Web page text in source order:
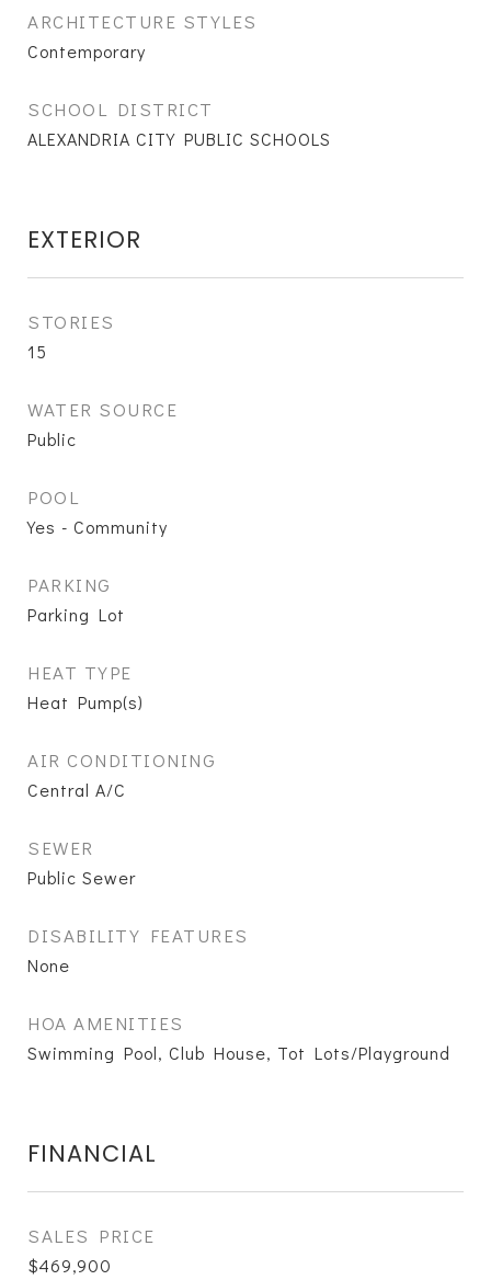
ARCHITECTURE STYLES
Contemporary
SCHOOL DISTRICT
ALEXANDRIA CITY PUBLIC SCHOOLS
EXTERIOR
STORIES
15
WATER SOURCE
Public
POOL
Yes - Community
PARKING
Parking Lot
HEAT TYPE
Heat Pump(s)
AIR CONDITIONING
Central A/C
SEWER
Public Sewer
DISABILITY FEATURES
None
HOA AMENITIES
Swimming Pool, Club House, Tot Lots/Playground
FINANCIAL
SALES PRICE
$469,900